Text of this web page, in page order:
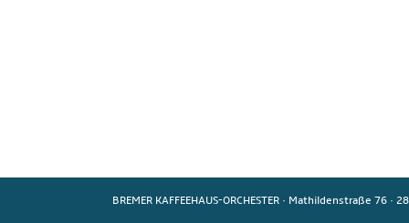
BREMER KAFFEEHAUS-ORCHESTER · Mathildenstraße 76 ·